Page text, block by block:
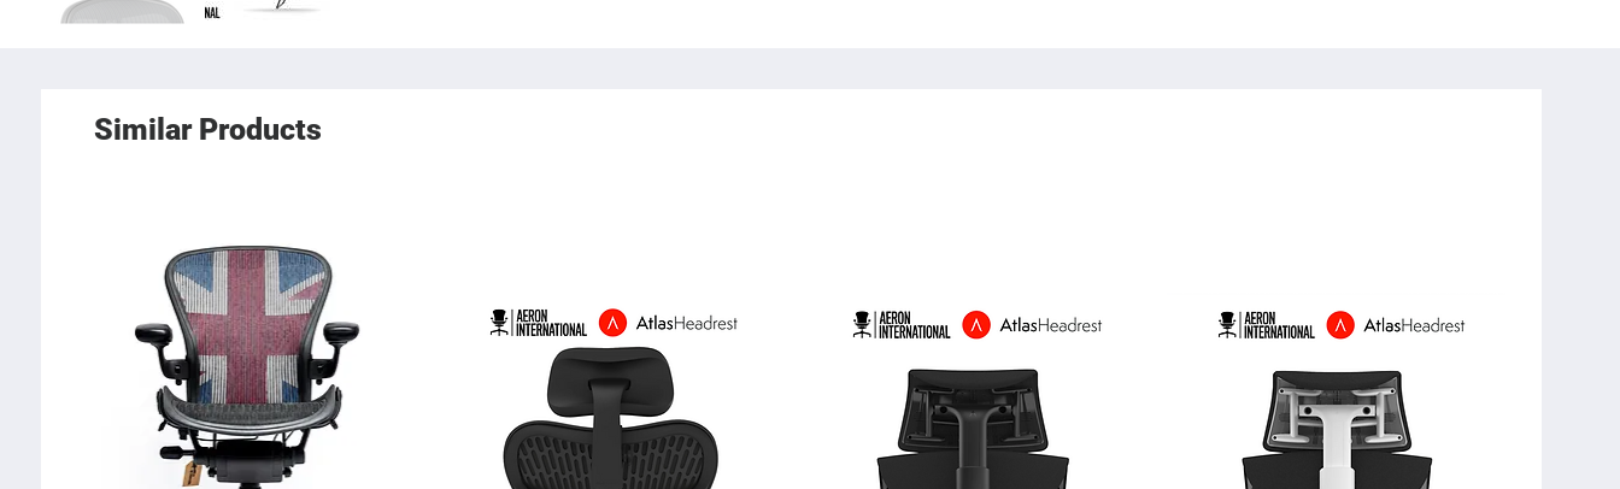
Similar Products